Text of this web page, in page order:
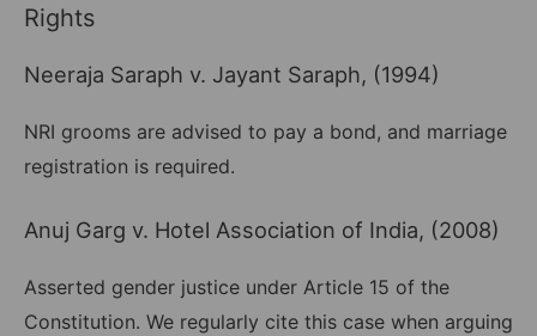
Rights
Neeraja Saraph v. Jayant Saraph, (1994)
NRI grooms are advised to pay a bond, and marriage
registration is required.
Anuj Garg v. Hotel Association of India, (2008)
Asserted gender justice under Article 15 of the
Constitution. We regularly cite this case when arguing